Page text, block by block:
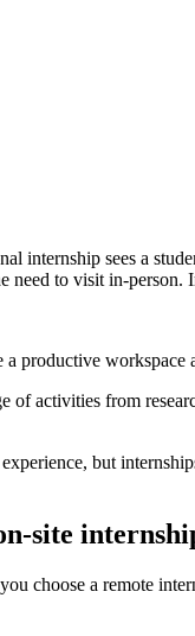
internship sees a
need to visit in-
a productive workspace
of activities from
but
site
choose a remote